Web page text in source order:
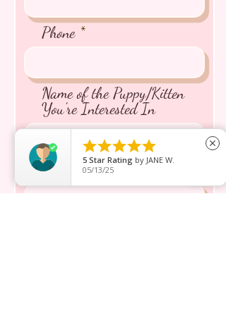
Phone
Name of the Puppy/Kitten
You're Interested In
Message inquiry*

5 Star Rating by JANE W.
05/13/25
close